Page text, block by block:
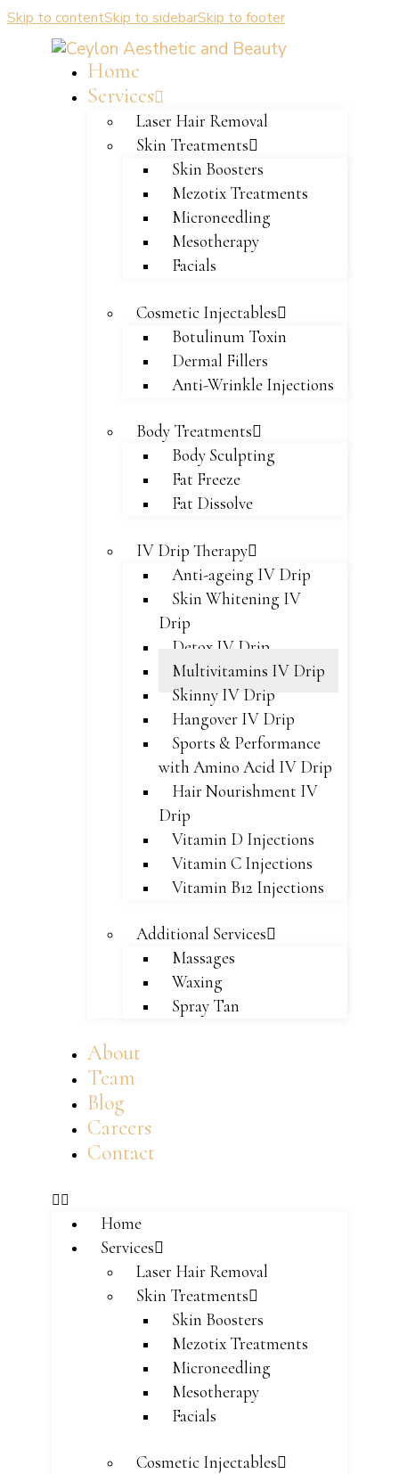
Skip to contentSkip to sidebarSkip to footer
Home
Services
Laser Hair Removal
Skin Treatments
Skin Boosters
Mezotix Treatments
Microneedling
Mesotherapy
Facials
Cosmetic Injectables
Botulinum Toxin
Dermal Fillers
Anti-Wrinkle Injections
Body Treatments
Body Sculpting
Fat Freeze
Fat Dissolve
IV Drip Therapy
Anti-ageing IV Drip
Skin Whitening IV
Drip
Detox IV Drip
Multivitamins IV Drip
Skinny IV Drip
Hangover IV Drip
Sports & Performance
with Amino Acid IV Drip
Hair Nourishment IV
Drip
Vitamin D Injections
Vitamin C Injections
Vitamin B12 Injections
Additional Services
Massages
Waxing
Spray Tan
About
Team
Blog
Careers
Contact
Home
Services
Laser Hair Removal
Skin Treatments
Skin Boosters
Mezotix Treatments
Microneedling
Mesotherapy
Facials
Cosmetic Injectables